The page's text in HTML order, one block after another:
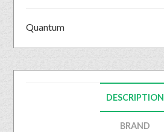
Quantum
DESCRIPTION
BRAND